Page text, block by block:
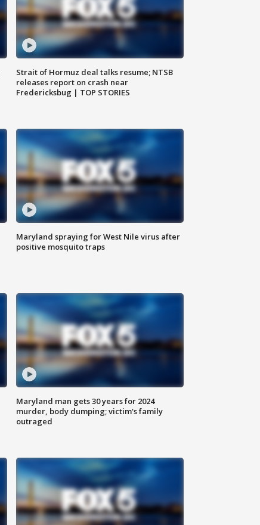
Strait of Hormuz deal talks resume; NTSB
releases report on crash near
Fredericksbug | TOP STORIES
Maryland spraying for West Nile virus after
positive mosquito traps
Maryland man gets 30 years for 2024
murder, body dumping; victim's family
outraged